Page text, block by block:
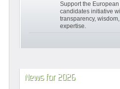
Support the European
candidates initiative
transparency,
expertise.
News for 2026